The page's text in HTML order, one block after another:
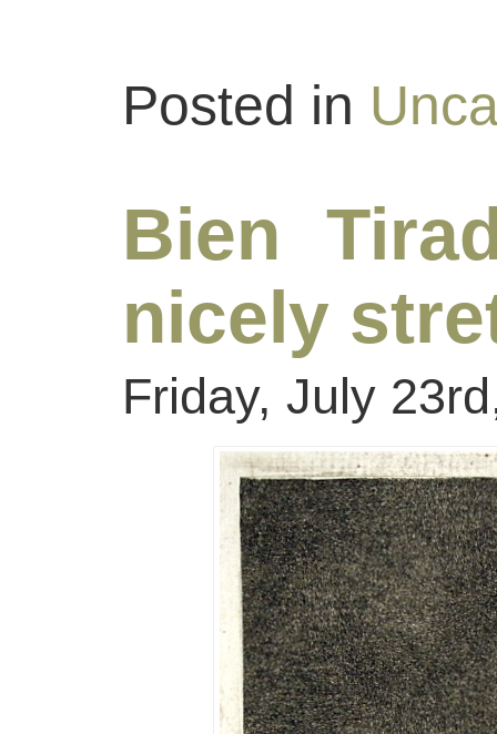
Posted in
Bien
nicely
Friday, July